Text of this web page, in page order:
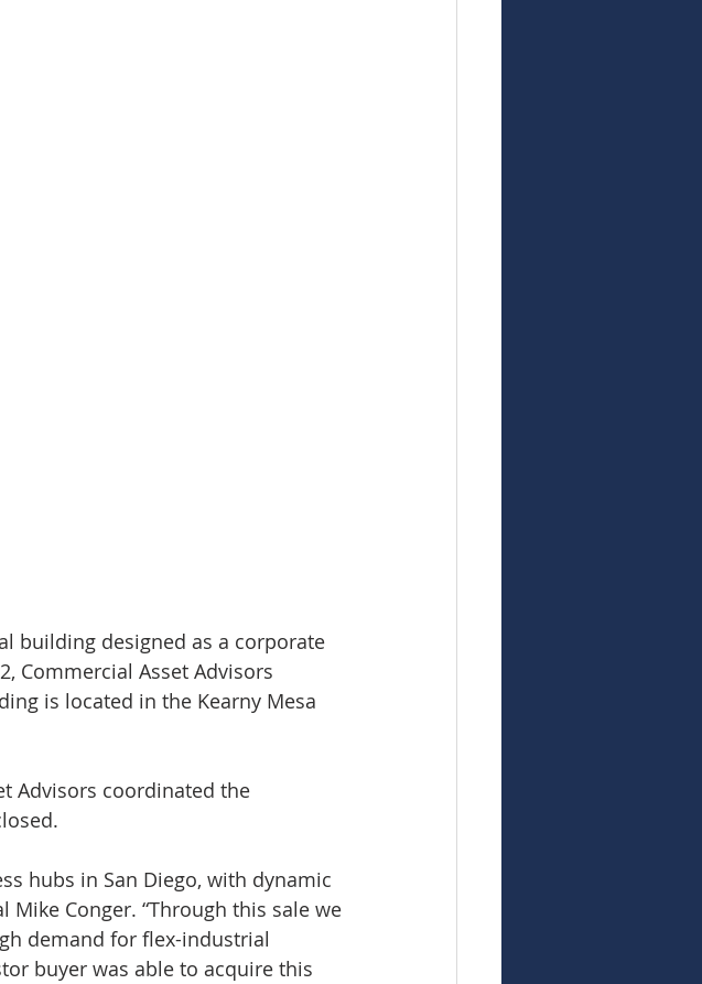
building designed as a corporate
Commercial Asset Advisors
is located in the Kearny Mesa
Advisors coordinated the
hubs in San Diego, with dynamic
Mike Conger. “Through this sale we
demand for flex-industrial
buyer was able to acquire this